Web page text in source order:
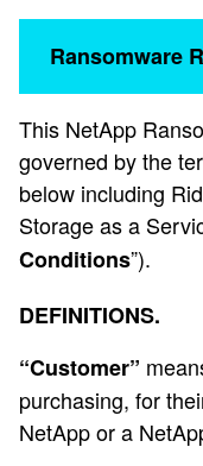
Ransomware
This NetApp
governed by the
below including
Storage as a
Conditions”).
DEFINITIONS.
“Customer”
purchasing, for
NetApp or a